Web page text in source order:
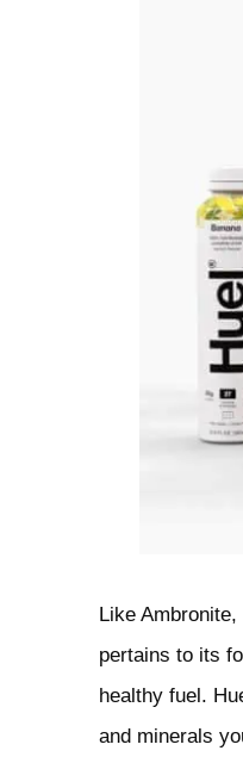
Like
pertains to its
healthy fuel.
and minerals